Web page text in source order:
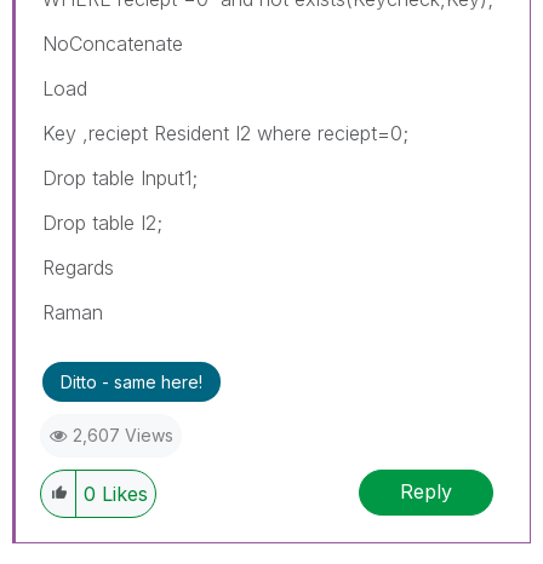
NoConcatenate
Load
Key ,reciept Resident I2 where reciept=0;
Drop table Input1;
Drop table I2;
Regards
Raman
Ditto - same here!
2,607 Views
0 Likes Reply